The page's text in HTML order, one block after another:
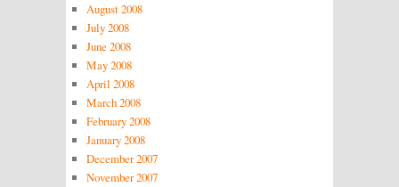
August 2008
July 2008
June 2008
May 2008
April 2008
March 2008
February 2008
January 2008
December 2007
November 2007